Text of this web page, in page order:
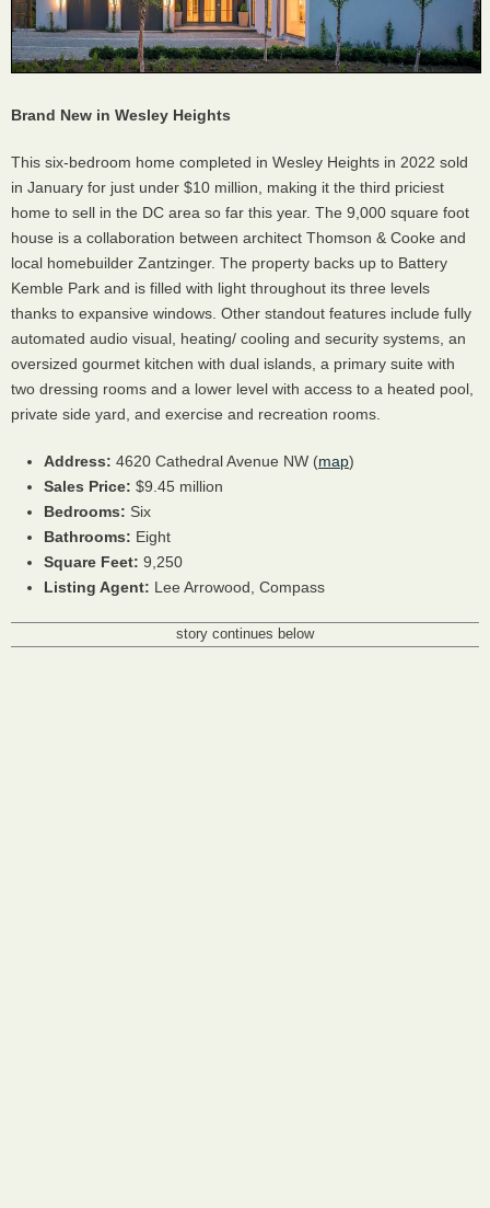
Brand New in Wesley Heights
This six-bedroom home completed in Wesley Heights in 2022 sold
in January for just under $10 million, making it the third priciest
home to sell in the DC area so far this year. The 9,000 square foot
house is a collaboration between architect Thomson & Cooke and
local homebuilder Zantzinger. The property backs up to Battery
Kemble Park and is filled with light throughout its three levels
thanks to expansive windows. Other standout features include fully
automated audio visual, heating/ cooling and security systems, an
oversized gourmet kitchen with dual islands, a primary suite with
two dressing rooms and a lower level with access to a heated pool,
private side yard, and exercise and recreation rooms.
Address: 4620 Cathedral Avenue NW (map)
Sales Price: $9.45 million
Bedrooms: Six
Bathrooms: Eight
Square Feet: 9,250
Listing Agent: Lee Arrowood, Compass
story continues below